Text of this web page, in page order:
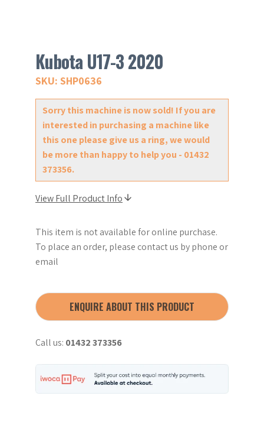
Kubota U17-3 2020
SKU: SHP0636
Sorry this machine is now sold! If you are
interested in purchasing a machine like
this one please give us a ring, we would
be more than happy to help you - 01432
373356.
View Full Product Info
This item is not available for online purchase.
To place an order, please contact us by phone or
email
ENQUIRE ABOUT THIS PRODUCT
Call us: 01432 373356